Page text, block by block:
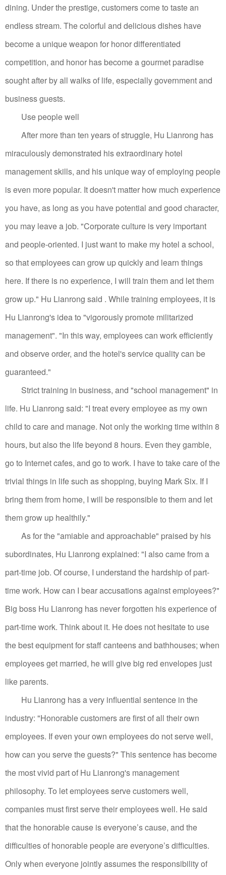
dining. Under the prestige, customers come to taste an
endless stream. The colorful and delicious dishes have
become a unique weapon for honor differentiated
competition, and honor has become a gourmet paradise
sought after by all walks of life, especially government and
business guests.
Use people well
After more than ten years of struggle, Hu Lianrong has
miraculously demonstrated his extraordinary hotel
management skills, and his unique way of employing people
is even more popular. It doesn't matter how much experience
you have, as long as you have potential and good character,
you may leave a job. "Corporate culture is very important
and people-oriented. I just want to make my hotel a school,
so that employees can grow up quickly and learn things
here. If there is no experience, I will train them and let them
grow up." Hu Lianrong said . While training employees, it is
Hu Lianrong's idea to "vigorously promote militarized
management". "In this way, employees can work efficiently
and observe order, and the hotel's service quality can be
guaranteed."
Strict training in business, and "school management" in
life. Hu Lianrong said: "I treat every employee as my own
child to care and manage. Not only the working time within 8
hours, but also the life beyond 8 hours. Even they gamble,
go to Internet cafes, and go to work. I have to take care of the
trivial things in life such as shopping, buying Mark Six. If I
bring them from home, I will be responsible to them and let
them grow up healthily."
As for the "amiable and approachable" praised by his
subordinates, Hu Lianrong explained: "I also came from a
part-time job. Of course, I understand the hardship of part-
time work. How can I bear accusations against employees?"
Big boss Hu Lianrong has never forgotten his experience of
part-time work. Think about it. He does not hesitate to use
the best equipment for staff canteens and bathhouses; when
employees get married, he will give big red envelopes just
like parents.
Hu Lianrong has a very influential sentence in the
industry: "Honorable customers are first of all their own
employees. If even your own employees do not serve well,
how can you serve the guests?" This sentence has become
the most vivid part of Hu Lianrong's management
philosophy. To let employees serve customers well,
companies must first serve their employees well. He said
that the honorable cause is everyone’s cause, and the
difficulties of honorable people are everyone’s difficulties.
Only when everyone jointly assumes the responsibility of